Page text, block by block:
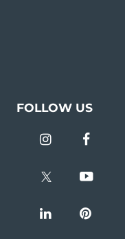
FOLLOW US